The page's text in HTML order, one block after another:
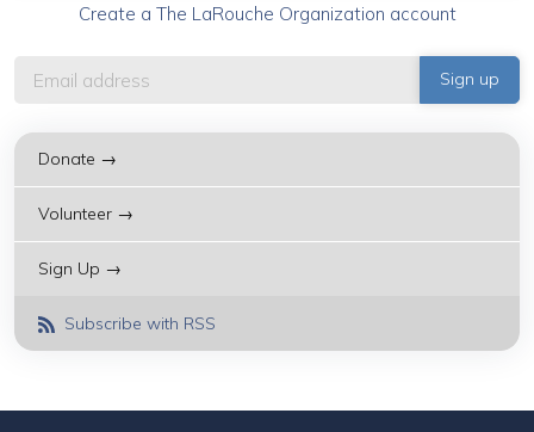
Create a The LaRouche Organization account
Donate →
Volunteer →
Sign Up →
Subscribe with RSS